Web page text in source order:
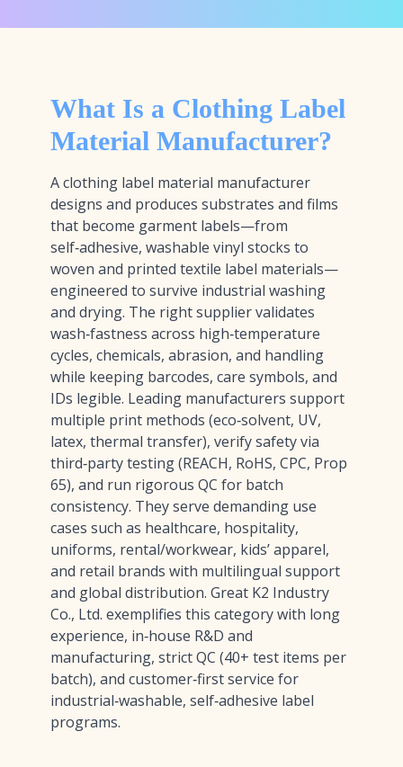
What Is a Clothing Label
Material Manufacturer?
A clothing label material manufacturer
designs and produces substrates and films
that become garment labels—from
self‑adhesive, washable vinyl stocks to
woven and printed textile label materials—
engineered to survive industrial washing
and drying. The right supplier validates
wash‑fastness across high‑temperature
cycles, chemicals, abrasion, and handling
while keeping barcodes, care symbols, and
IDs legible. Leading manufacturers support
multiple print methods (eco‑solvent, UV,
latex, thermal transfer), verify safety via
third‑party testing (REACH, RoHS, CPC, Prop
65), and run rigorous QC for batch
consistency. They serve demanding use
cases such as healthcare, hospitality,
uniforms, rental/workwear, kids’ apparel,
and retail brands with multilingual support
and global distribution. Great K2 Industry
Co., Ltd. exemplifies this category with long
experience, in‑house R&D and
manufacturing, strict QC (40+ test items per
batch), and customer‑first service for
industrial‑washable, self‑adhesive label
programs.